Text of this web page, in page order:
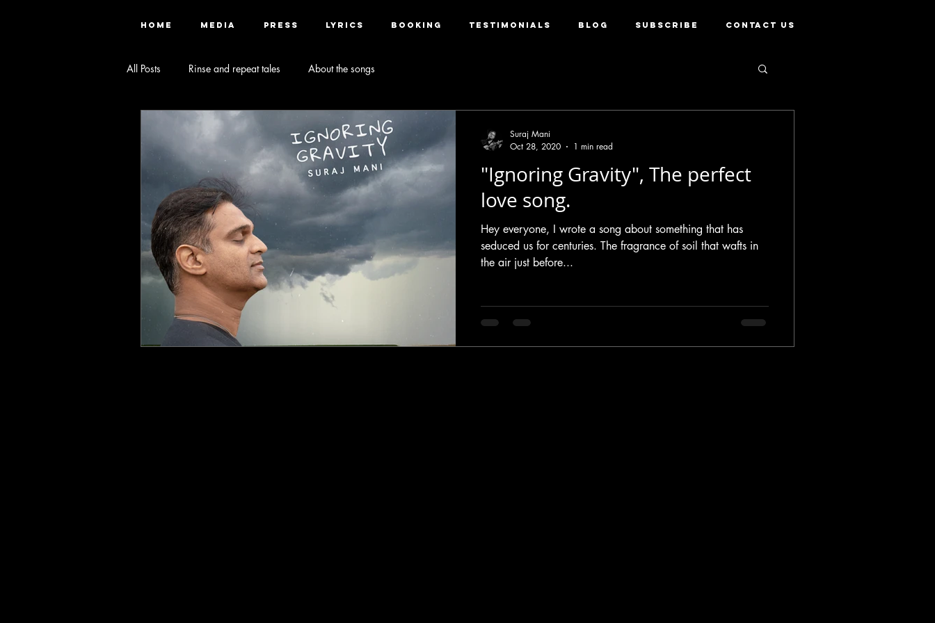
HOME MEDIA PRESS LYRICS BOOKING TESTIMONIALS BLOG SUBSCRIBE CONTACT US
All Posts Rinse and repeat tales About the songs
"Ignoring Gravity", The perfect
love song.
Hey everyone, I wrote a song about something that has
seduced us for centuries. The fragrance of soil that wafts in
the air just before...
Suraj Mani
Oct 28, 2020
1 min read